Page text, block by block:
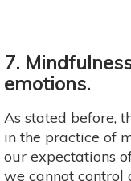
7.
emotions.
As stated before,
in the practice of
our expectations
we cannot control